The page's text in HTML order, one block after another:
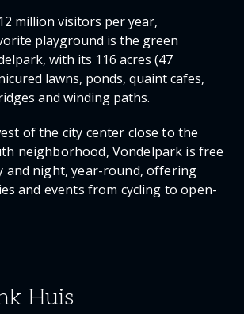
million visitors per year,
playground is the green
with its 116 acres (47
lawns, ponds, quaint cafes,
and winding paths.
of the city center close to the
neighborhood, Vondelpark is free
and night, year-round, offering
and events ­from cycling to open-
Huis